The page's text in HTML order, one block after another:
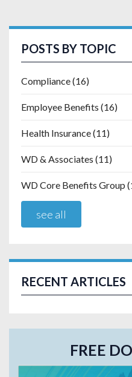
POSTS BY TOPIC
Compliance(16)
Employee Benefits (16)
Health Insurance(11)
WD & Associates (11)
WD Core Benefits Group
see all
RECENT ARTICLES
FREE